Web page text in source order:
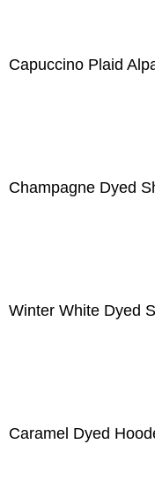
Capuccino Plaid
Champagne Dyed
Winter White Dyed
Caramel Dyed